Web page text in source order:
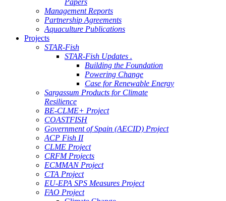
Papers
Management Reports
Partnership Agreements
Aquaculture Publications
Projects
STAR-Fish
STAR-Fish Updates .
Building the Foundation
Powering Change
Case for Renewable Energy
Sargassum Products for Climate
Resilience
BE-CLME+ Project
COASTFISH
Government of Spain (AECID) Project
ACP Fish II
CLME Project
CRFM Projects
ECMMAN Project
CTA Project
EU-EPA SPS Measures Project
FAO Project